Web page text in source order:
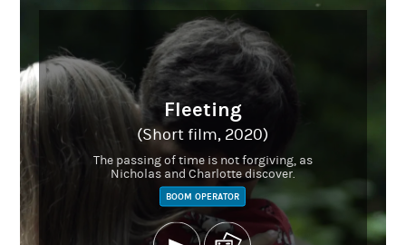
Fleeting
(Short film, 2020)
The passing of time is not forgiving, as
Nicholas and Charlotte discover.
BOOM OPERATOR